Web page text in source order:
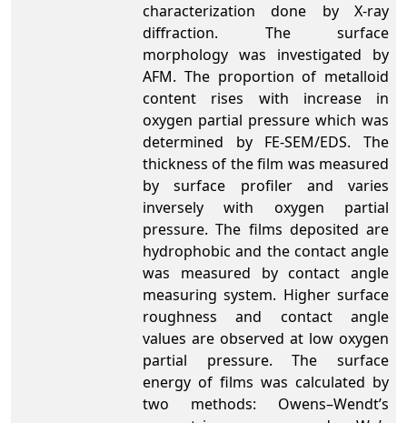
characterization done by X-ray
diffraction. The surface
morphology was investigated by
AFM. The proportion of metalloid
content rises with increase in
oxygen partial pressure which was
determined by FE-SEM/EDS. The
thickness of the film was measured
by surface profiler and varies
inversely with oxygen partial
pressure. The films deposited are
hydrophobic and the contact angle
was measured by contact angle
measuring system. Higher surface
roughness and contact angle
values are observed at low oxygen
partial pressure. The surface
energy of films was calculated by
two methods: Owens–Wendt’s